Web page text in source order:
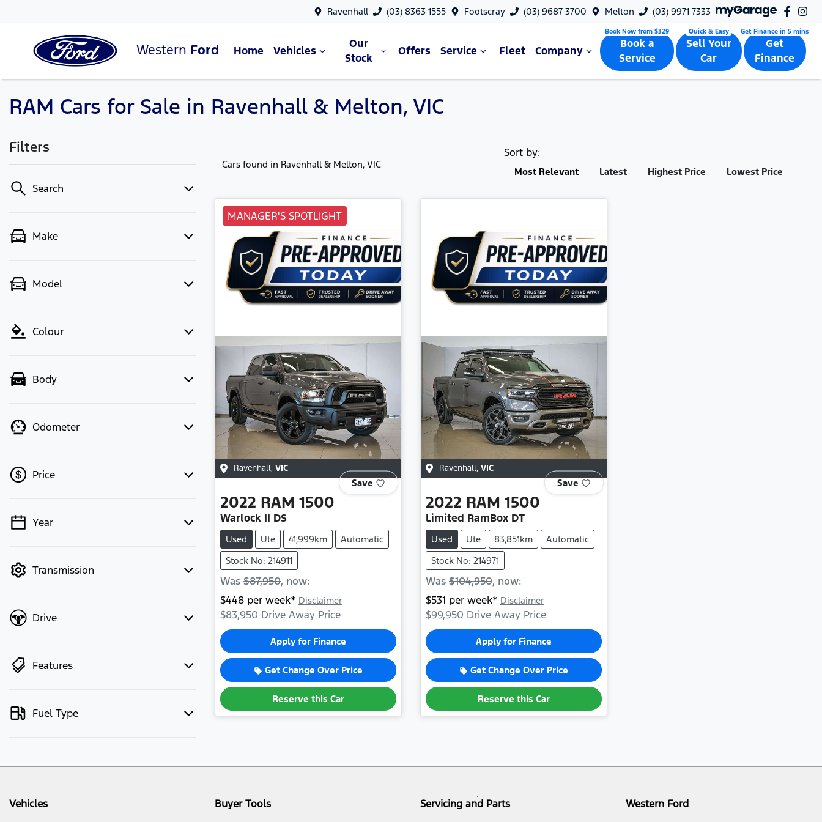
Ravenhall (03) 8363 1555 Footscray (03) 9687 3700 Melton (03) 9971 7333
Western Ford Home Vehicles
Our
Stock
Offers Service Fleet Company
Book a
Service
Sell Your
Car
Get
Finance
RAM Cars for Sale in Ravenhall & Melton, VIC
Filters
Search
Make
Model
Colour
Body
Odometer
Price
💡 Price filters are disabled when
Year
Transmission
Drive
Features
Fuel Type
Cars found in Ravenhall & Melton, VIC
Sort by:
Most Relevant Latest Highest Price Lowest Price
MANAGER'S SPOTLIGHT
Ravenhall, VIC
Save
2022 RAM 1500
Warlock II DS
Used Ute 41,999km
Automatic
Stock No: 214911
Was $87,950, now:
$448 per week* Disclaimer
$83,950 Drive Away Price
Apply for Finance
Get Change Over Price
Reserve this Car
Ravenhall, VIC
Save
2022 RAM 1500
Limited RamBox DT
Used Ute 83,851km
Automatic
Stock No: 214971
Was $104,950, now:
$531 per week* Disclaimer
$99,950 Drive Away Price
Apply for Finance
Get Change Over Price
Reserve this Car
Vehicles
Buyer Tools
Servicing and Parts
Western Ford